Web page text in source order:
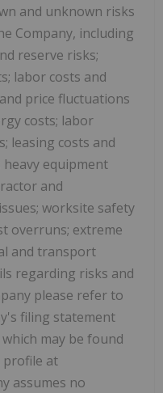
and unknown risks
Company, including
reserve risks;
labor costs and
price fluctuations
costs; labor
leasing costs and
equipment
and
worksite safety
overruns; extreme
and transport
regarding risks and
please refer to
filing statement
may be found
profile at
assumes no